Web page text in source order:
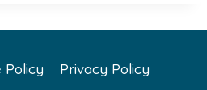
Policy
Privacy Policy